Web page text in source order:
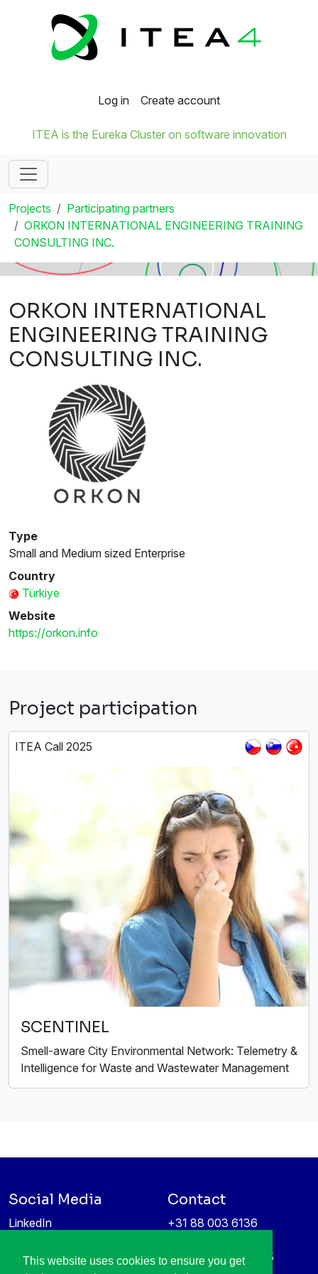
This website uses cookies to ensure you get
Log in Create account
ITEA is the Eureka Cluster on software innovation
Projects
Participating partners
ORKON INTERNATIONAL ENGINEERING TRAINING
CONSULTING INC.
ORKON INTERNATIONAL
ENGINEERING TRAINING
CONSULTING INC.
Type
Small and Medium sized Enterprise
Country
Türkiye
Website
https://orkon.info
Project participation
ITEA Call 2025
SCENTINEL
Smell-aware City Environmental Network: Telemetry &
Intelligence for Waste and Wastewater Management
Social Media
LinkedIn
Information protection &
Contact
+31 88 003 6136
High Tech Campus 5